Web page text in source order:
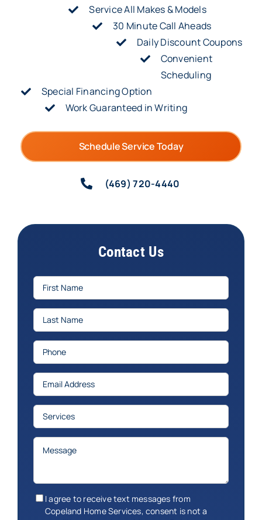
Service All Makes & Models
30 Minute Call Aheads
Daily Discount Coupons
Convenient
Scheduling
Special Financing Option
Work Guaranteed in Writing
Schedule Service Today
(469) 720-4440
Contact Us
First
Name(Required)
Last
Name(Required)
Phone
Email (Required)
Services
Message
Consent(Required)
I agree to receive text messages from
Copeland Home Services, consent is not a